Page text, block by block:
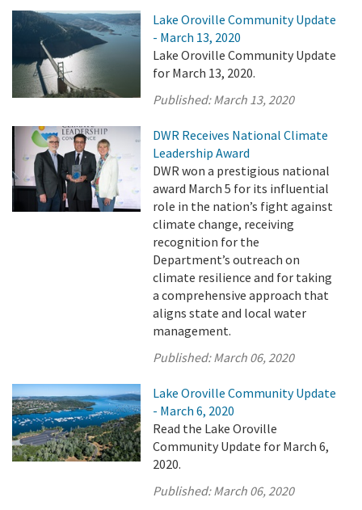
Lake Oroville Community Update
- March 13, 2020
Lake Oroville Community Update
for March 13, 2020.
Published:March 13, 2020
DWR Receives National Climate
Leadership Award
DWR won a prestigious national
award March 5 for its influential
role in the nation’s fight against
climate change, receiving
recognition for the
Department’s outreach on
climate resilience and for taking
a comprehensive approach that
aligns state and local water
management.
Published:March 06, 2020
Lake Oroville Community Update
- March 6, 2020
Read the Lake Oroville
Community Update for March 6,
2020.
Published:March 06, 2020